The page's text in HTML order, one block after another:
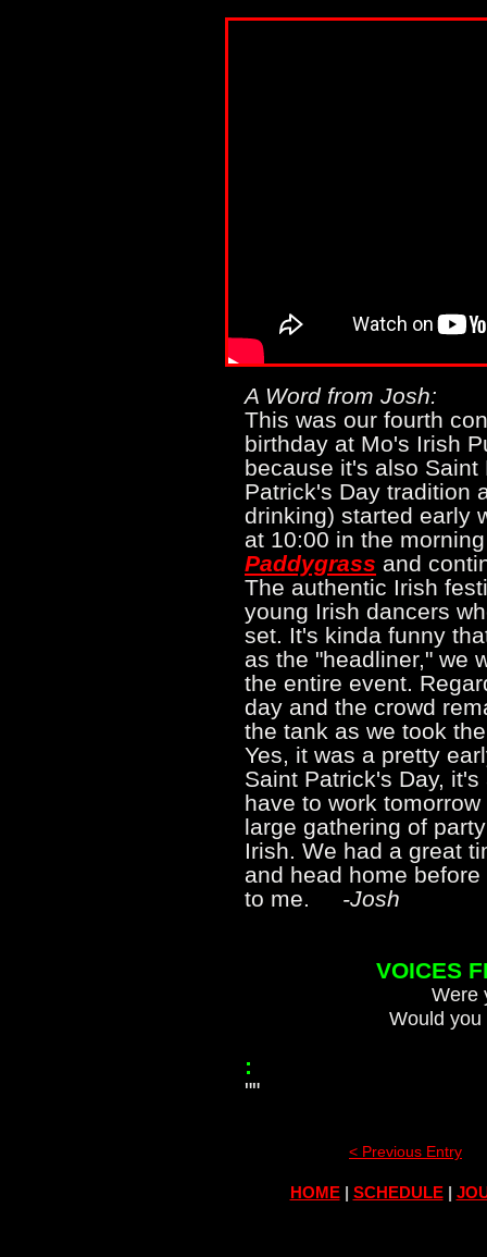
A Word from Josh:
This was our fourth
birthday at Mo's Irish
because it's also Saint
Patrick's Day tradition
drinking) started early
at 10:00 in the
Paddygrass and
The authentic Irish
young Irish dancers
set. It's kinda funny
as the "headliner," we
the entire event.
day and the crowd
the tank as we took
Yes, it was a pretty
Saint Patrick's Day,
have to work
large gathering of
Irish. We had a great
and head home
to me. -Josh
VOICES
Were
Would
:
""
< Previous Entry
HOME| SCHEDULE|